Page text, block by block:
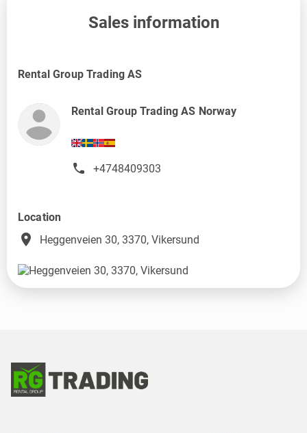
Sales information
Rental Group Trading AS
Rental Group Trading AS Norway
+4748409303
Location
place Heggenveien 30, 3370, Vikersund